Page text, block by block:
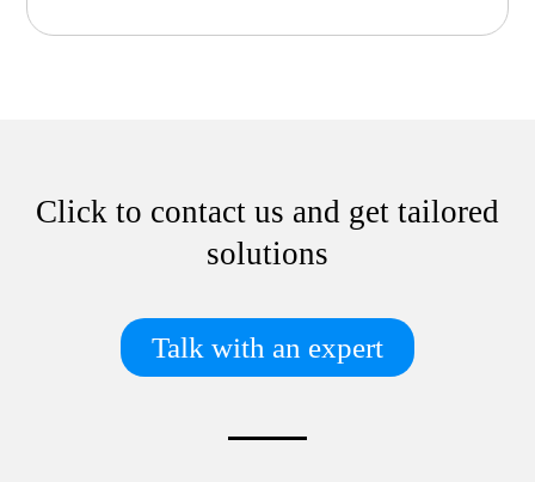
Click to contact us and get tailored
solutions
Talk with an expert